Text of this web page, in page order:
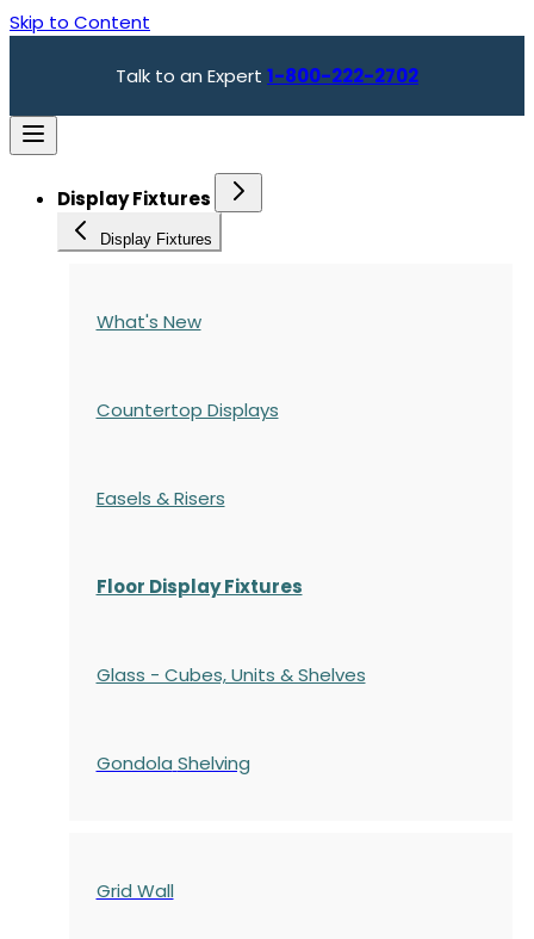
Skip to Content
Talk to an Expert 1-800-222-2702
Display Fixtures
Display Fixtures
What's New
Countertop Displays
Easels & Risers
Floor Display Fixtures
Glass - Cubes, Units & Shelves
Gondola Shelving
Grid Wall